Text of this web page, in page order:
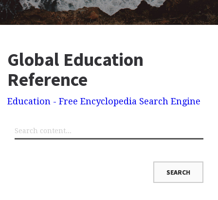
Global Education
Reference
Education - Free Encyclopedia Search Engine